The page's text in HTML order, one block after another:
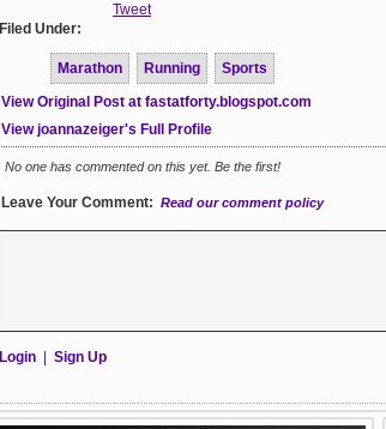
Tweet
Filed Under:
Marathon Running
Sports
View Original Post at fastatforty.blogspot.com
View joannazeiger's Full Profile
No one has commented on this yet. Be the first!
Leave Your Comment: Read our comment policy
Login Sign Up